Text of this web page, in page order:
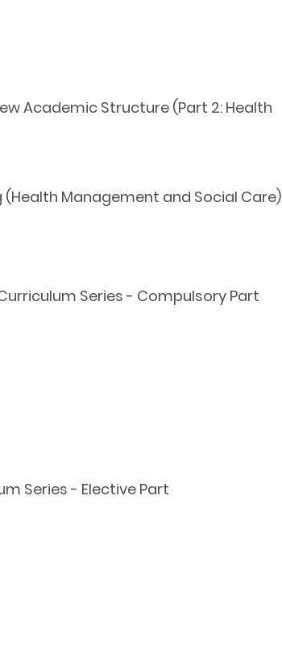
Academic Structure (Part 2: Health
(Health Management and Social Care)
Series - Compulsory Part
Series - Elective Part